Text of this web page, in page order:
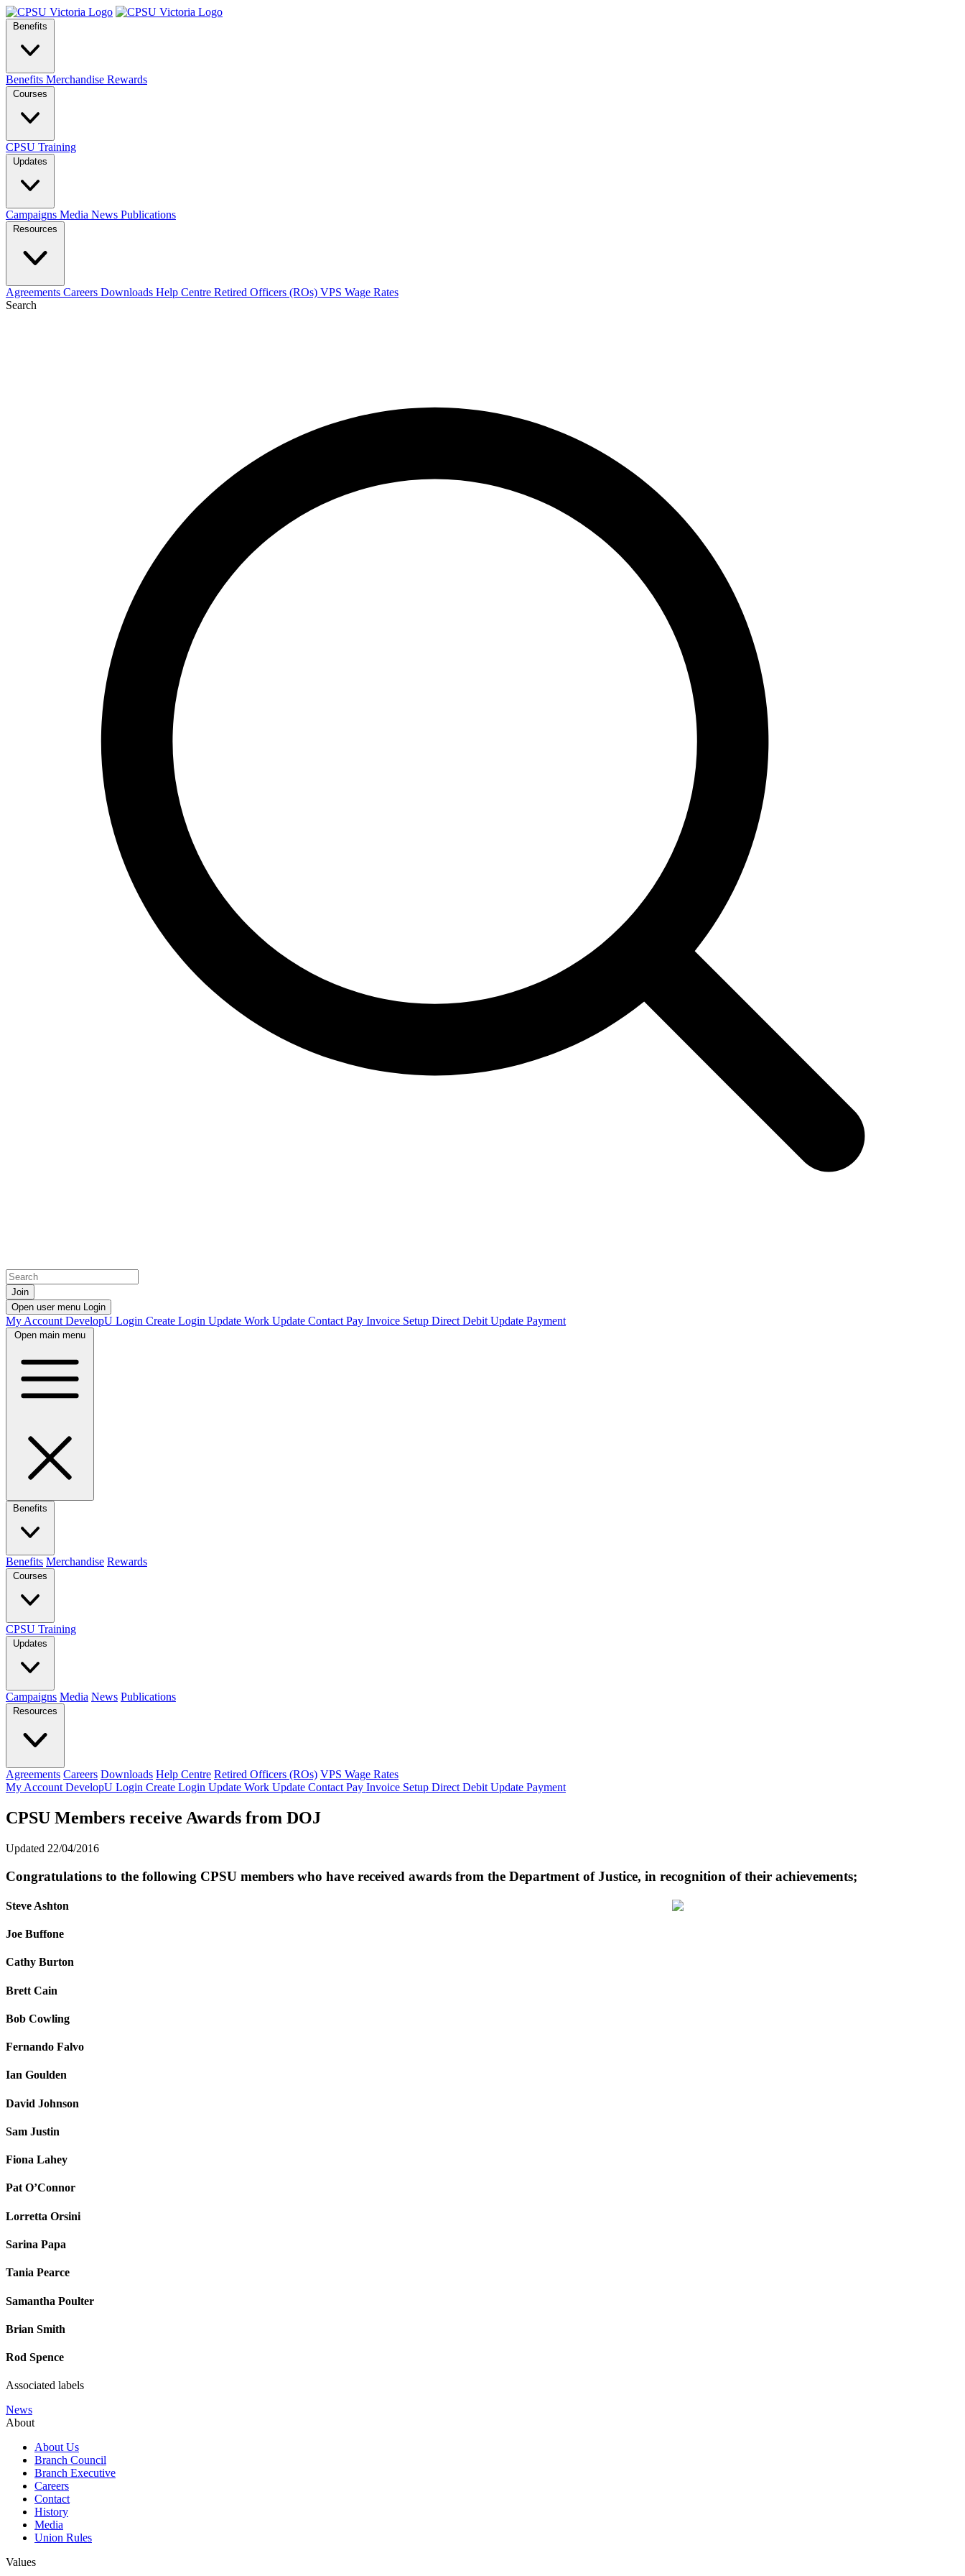
Benefits
Benefits Merchandise Rewards
Courses
CPSU Training
Updates
Campaigns Media News Publications
Resources
Agreements Careers Downloads Help Centre Retired Officers (ROs) VPS Wage Rates
Search
Join
Open user menu Login
My Account DevelopU Login Create Login Update Work Update Contact Pay Invoice Setup Direct Debit Update Payment
Open main menu
Benefits
Benefits Merchandise Rewards
Courses
CPSU Training
Updates
Campaigns Media News Publications
Resources
Agreements Careers Downloads Help Centre Retired Officers (ROs) VPS Wage Rates
My Account DevelopU Login Create Login Update Work Update Contact Pay Invoice Setup Direct Debit Update Payment
CPSU Members receive Awards from DOJ
Updated 22/04/2016
Congratulations to the following CPSU members who have received awards from the Department of Justice, in recognition of their achievements;
Steve Ashton
Joe Buffone
Cathy Burton
Brett Cain
Bob Cowling
Fernando Falvo
Ian Goulden
David Johnson
Sam Justin
Fiona Lahey
Pat O’Connor
Lorretta Orsini
Sarina Papa
Tania Pearce
Samantha Poulter
Brian Smith
Rod Spence
Associated labels
News
About
About Us
Branch Council
Branch Executive
Careers
Contact
History
Media
Union Rules
Values